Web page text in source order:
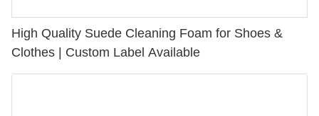
High Quality Suede Cleaning Foam for Shoes &
Clothes | Custom Label Available